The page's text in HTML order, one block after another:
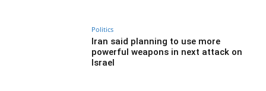
Politics
Iran said planning to use more
powerful weapons in next attack on
Israel